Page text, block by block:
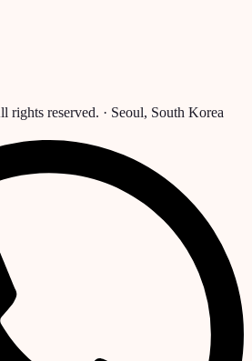
rights reserved. · Seoul, South Korea